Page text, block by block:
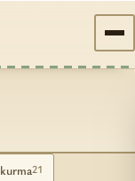
kurma21